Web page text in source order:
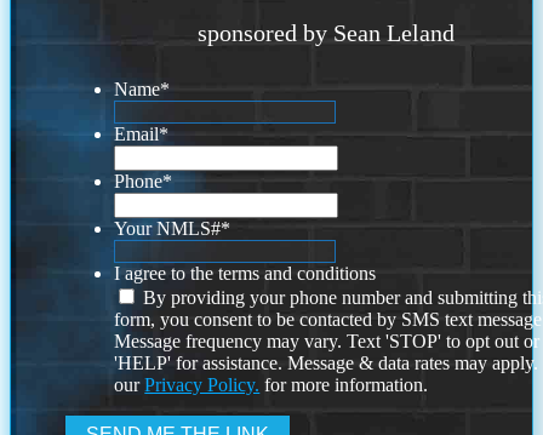
sponsored by Sean Leland
Name*
Email*
Phone*
Your NMLS#*
I agree to the terms and conditions
By providing your phone number and submitting
form, you consent to be contacted by SMS text
Message frequency may vary. Text 'STOP' to opt out or
'HELP' for assistance. Message & data rates may
ourPrivacy Policy. for more information.